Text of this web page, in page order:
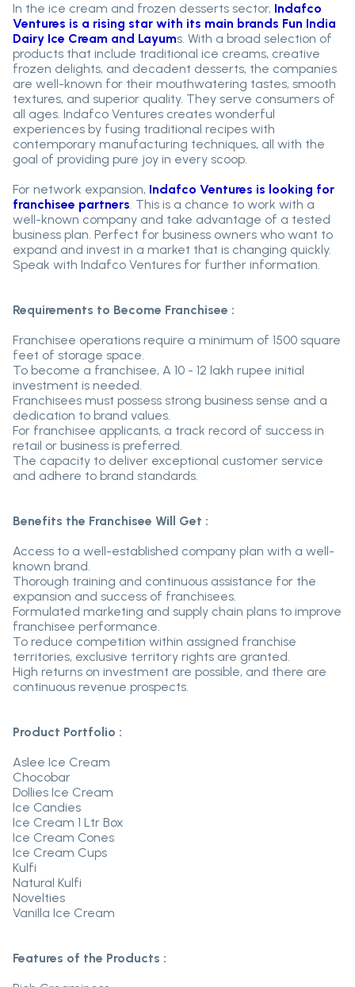
In the ice cream and frozen desserts sector, Indafco
Ventures is a rising star with its main brands Fun India
Dairy Ice Cream and Layums. With a broad selection of
products that include traditional ice creams, creative
frozen delights, and decadent desserts, the companies
are well-known for their mouthwatering tastes, smooth
textures, and superior quality. They serve consumers of
all ages. Indafco Ventures creates wonderful
experiences by fusing traditional recipes with
contemporary manufacturing techniques, all with the
goal of providing pure joy in every scoop.
For network expansion, Indafco Ventures is looking for
franchisee partners. This is a chance to work with a
well-known company and take advantage of a tested
business plan. Perfect for business owners who want to
expand and invest in a market that is changing quickly.
Speak with Indafco Ventures for further information.
Requirements to Become Franchisee :
Franchisee operations require a minimum of 1500 square
feet of storage space.
To become a franchisee, A 10 - 12 lakh rupee initial
investment is needed.
Franchisees must possess strong business sense and a
dedication to brand values.
For franchisee applicants, a track record of success in
retail or business is preferred.
The capacity to deliver exceptional customer service
and adhere to brand standards.
Benefits the Franchisee Will Get :
Access to a well-established company plan with a well-
known brand.
Thorough training and continuous assistance for the
expansion and success of franchisees.
Formulated marketing and supply chain plans to improve
franchisee performance.
To reduce competition within assigned franchise
territories, exclusive territory rights are granted.
High returns on investment are possible, and there are
continuous revenue prospects.
Product Portfolio :
Aslee Ice Cream
Chocobar
Dollies Ice Cream
Ice Candies
Ice Cream 1 Ltr Box
Ice Cream Cones
Ice Cream Cups
Kulfi
Natural Kulfi
Novelties
Vanilla Ice Cream
Features of the Products :